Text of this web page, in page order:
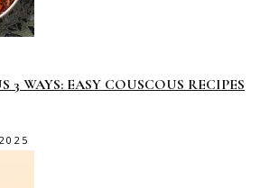
3 WAYS: EASY COUSCOUS RECIPES